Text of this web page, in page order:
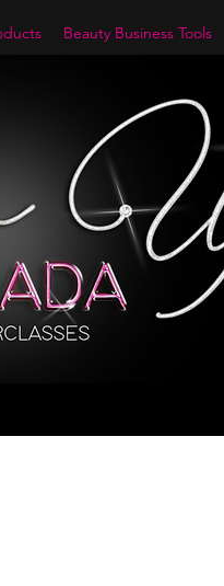
Beauty Business Tools